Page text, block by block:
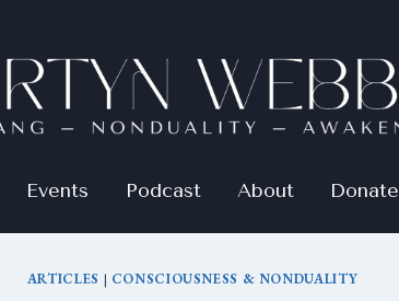
Events Podcast About Donate
ARTICLES | CONSCIOUSNESS & NONDUALITY